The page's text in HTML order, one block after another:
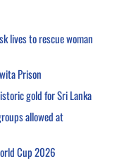
lives to rescue woman
Prison
gold for Sri Lanka
allowed at
Cup 2026